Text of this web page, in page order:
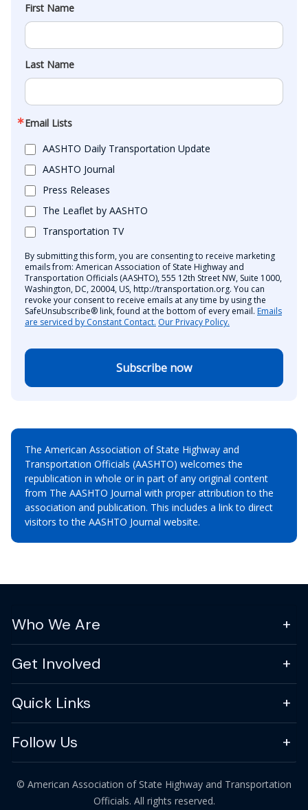
First Name
Last Name
Email Lists
AASHTO Daily Transportation Update
AASHTO Journal
Press Releases
The Leaflet by AASHTO
Transportation TV
By submitting this form, you are consenting to receive marketing
emails from: American Association of State Highway and
Transportation Officials (AASHTO), 555 12th Street NW, Suite 1000,
Washington, DC, 20004, US, http://transportation.org. You can
revoke your consent to receive emails at any time by using the
SafeUnsubscribe® link, found at the bottom of every email. Emails
are serviced by Constant Contact. Our Privacy Policy.
Subscribe now
The American Association of State Highway and
Transportation Officials (AASHTO) welcomes the
republication in whole or in part of any original content
from The AASHTO Journal with proper attribution to the
association and publication. This includes a link to direct
visitors to the AASHTO Journal website.
Who We Are
Get Involved
Quick Links
Follow Us
© American Association of State Highway and Transportation
Officials. All rights reserved.